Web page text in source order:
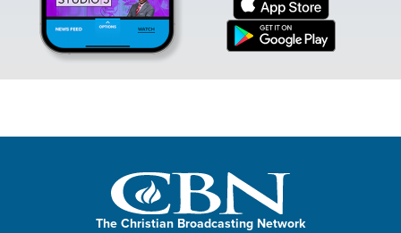
The Christian Broadcasting Network